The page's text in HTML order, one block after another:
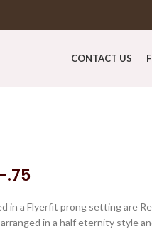
CONTACT US
.75
in a Flyerfit prong setting are
in a half eternity style